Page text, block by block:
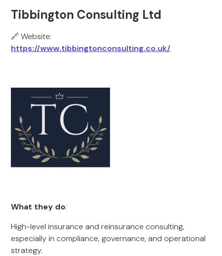
Tibbington Consulting Ltd
🔗 Website:
https://www.tibbingtonconsulting.co.uk/
What they do:
High-level insurance and reinsurance consulting,
especially in compliance, governance, and operational
strategy.